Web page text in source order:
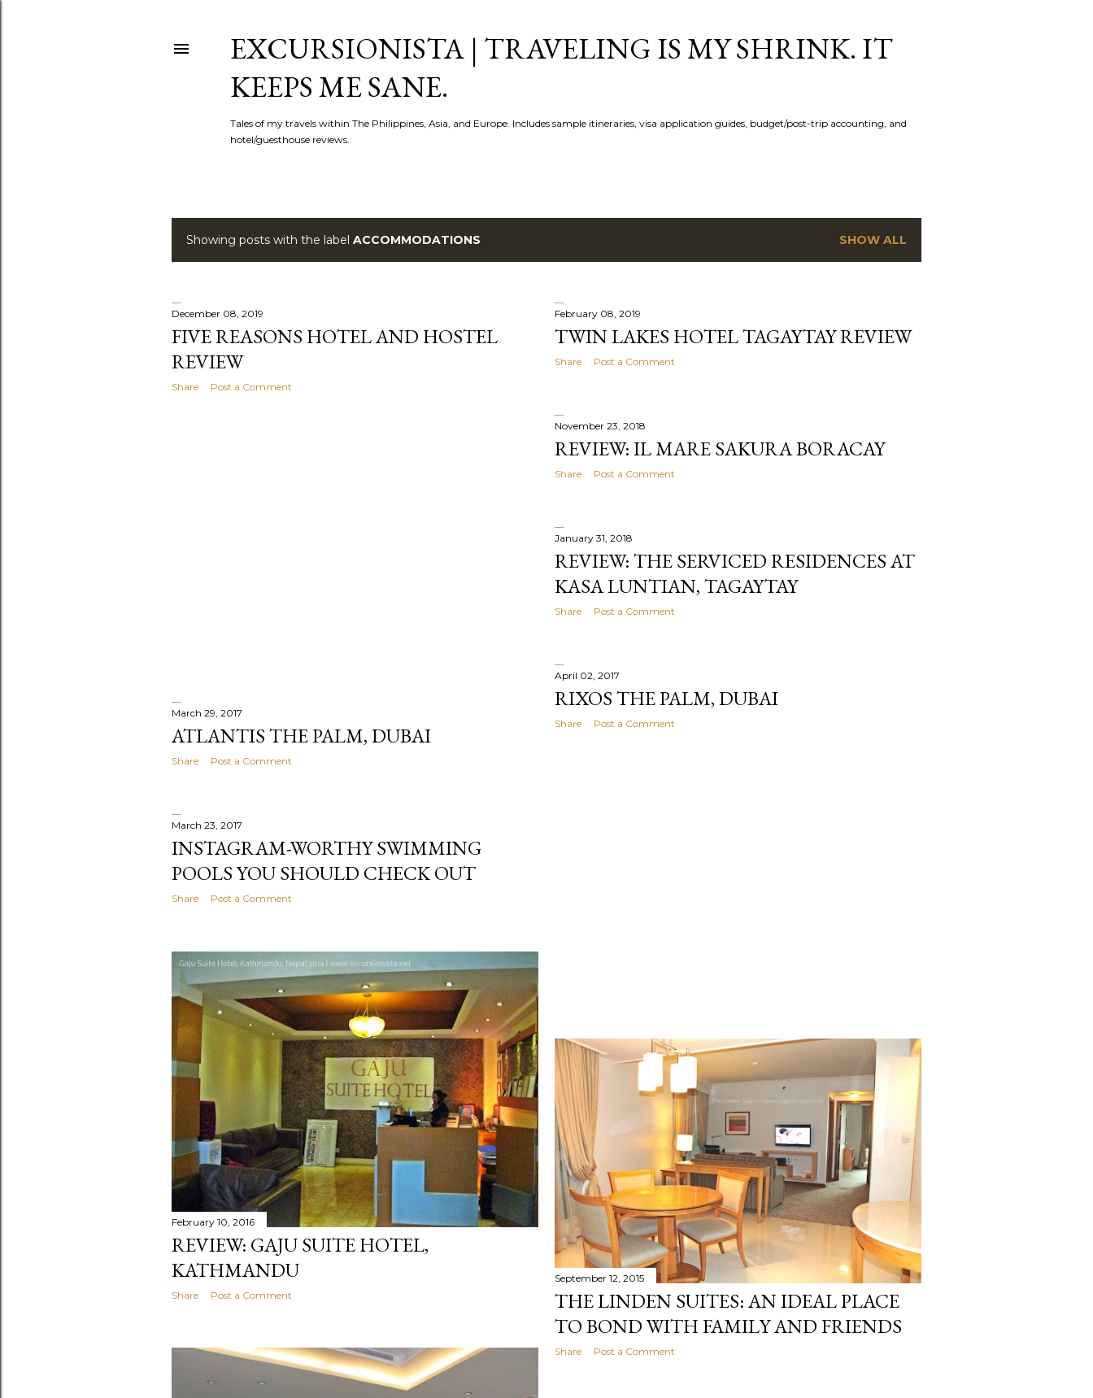
EXCURSIONISTA | TRAVELING IS MY SHRINK. IT
KEEPS ME SANE.
Tales of my travels within The Philippines, Asia, and Europe. Includes sample itineraries, visa application guides, budget/post-trip accounting, and
hotel/guesthouse reviews.
P
s
t
s
Showing posts with the label ACCOMMODATIONS SHOW ALL
December 08, 2019
FIVE REASONS HOTEL AND HOSTEL
REVIEW
Share Post a Comment
February 08, 2019
TWIN LAKES HOTEL TAGAYTAY REVIEW
Share Post a Comment
November 23, 2018
REVIEW: IL MARE SAKURA BORACAY
Share Post a Comment
January 31, 2018
REVIEW: THE SERVICED RESIDENCES AT
KASA LUNTIAN, TAGAYTAY
Share Post a Comment
April 02, 2017
RIXOS THE PALM, DUBAI
Share Post a Comment
March 29, 2017
ATLANTIS THE PALM, DUBAI
Share Post a Comment
March 23, 2017
INSTAGRAM-WORTHY SWIMMING
POOLS YOU SHOULD CHECK OUT
Share Post a Comment
February 10, 2016
REVIEW: GAJU SUITE HOTEL,
KATHMANDU
Share Post a Comment
September 12, 2015
THE LINDEN SUITES: AN IDEAL PLACE
TO BOND WITH FAMILY AND FRIENDS
Share Post a Comment